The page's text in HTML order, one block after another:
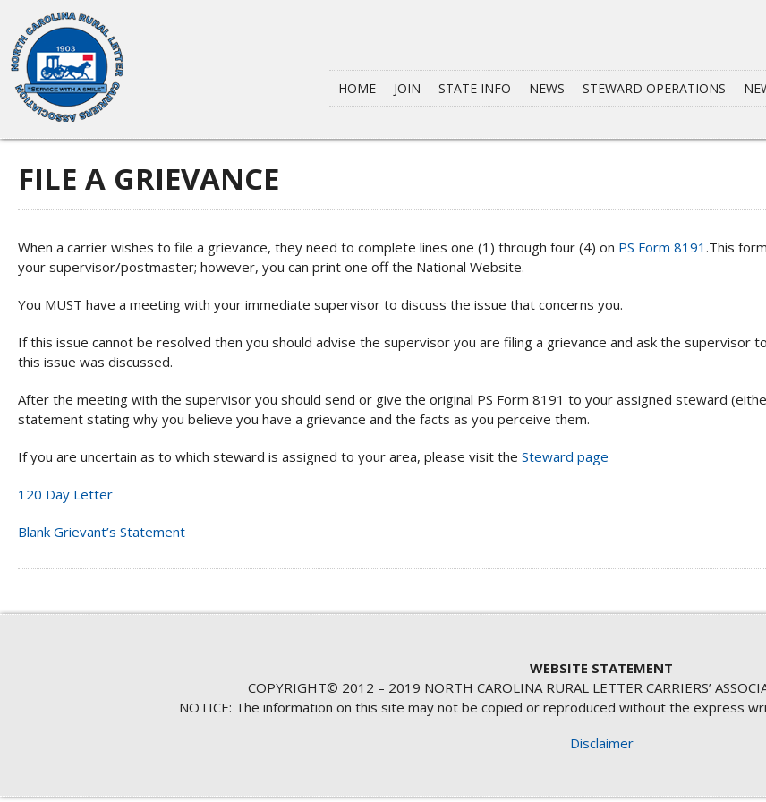
HOME JOIN STATE INFO NEWS STEWARD OPERATIONS
FILE A GRIEVANCE
When a carrier wishes to file a grievance, they need to complete lines one (1) through four (4) on PS Form 8191 .This
your supervisor/postmaster; however, you can print one off the National Website.
You MUST have a meeting with your immediate supervisor to discuss the issue that concerns you.
If this issue cannot be resolved then you should advise the supervisor you are filing a grievance and ask the supervisor
this issue was discussed.
After the meeting with the supervisor you should send or give the original PS Form 8191 to your assigned steward
statement stating why you believe you have a grievance and the facts as you perceive them.
If you are uncertain as to which steward is assigned to your area, please visit the Steward page
120 Day Letter
Blank Grievant’s Statement
WEBSITE STATEMENT
COPYRIGHT© 2012 – 2019 NORTH CAROLINA RURAL LETTER CARRIERS’
NOTICE: The information on this site may not be copied or reproduced without the express
Disclaimer